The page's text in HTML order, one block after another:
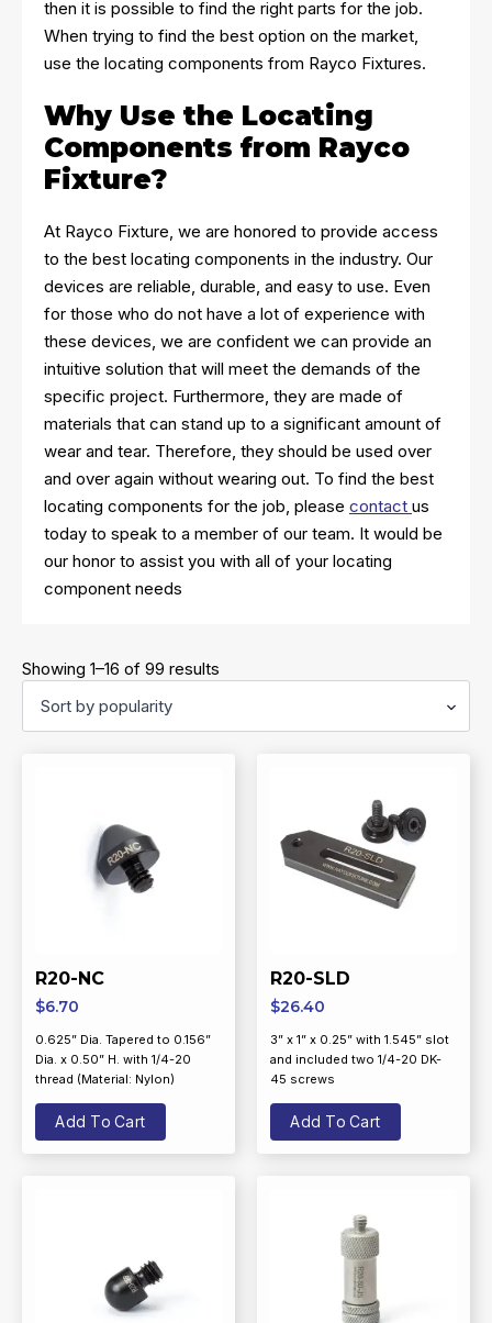
then it is possible to find the right parts for the job.
When trying to find the best option on the market,
use the locating components from Rayco Fixtures.
Why Use the Locating
Components from Rayco
Fixture?
At Rayco Fixture, we are honored to provide access
to the best locating components in the industry. Our
devices are reliable, durable, and easy to use. Even
for those who do not have a lot of experience with
these devices, we are confident we can provide an
intuitive solution that will meet the demands of the
specific project. Furthermore, they are made of
materials that can stand up to a significant amount of
wear and tear. Therefore, they should be used over
and over again without wearing out. To find the best
locating components for the job, please contact us
today to speak to a member of our team. It would be
our honor to assist you with all of your locating
component needs
Showing 1–16 of 99 results
R20-NC
$6.70
0.625” Dia. Tapered to 0.156”
Dia. x 0.50” H. with 1/4-20
thread (Material: Nylon)
Add To Cart
R20-SLD
$26.40
3” x 1” x 0.25” with 1.545” slot
and included two 1/4-20 DK-
45 screws
Add To Cart